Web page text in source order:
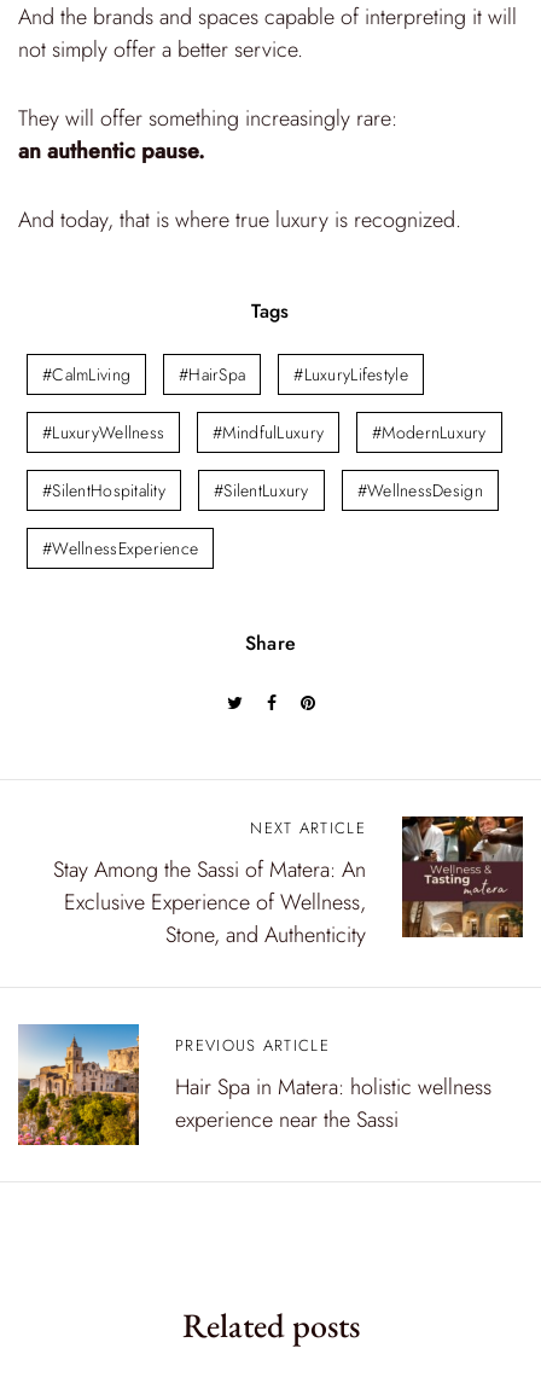
And the brands and spaces capable of interpreting it will
not simply offer a better service.
They will offer something increasingly rare:
an authentic pause.
And today, that is where true luxury is recognized.
Tags
#CalmLiving #HairSpa #LuxuryLifestyle
#LuxuryWellness #MindfulLuxury #ModernLuxury
#SilentHospitality #SilentLuxury #WellnessDesign
#WellnessExperience
Share
a
v
i
PREVIOUS ARTICLE
Hair Spa in Matera: holistic wellness
experience near the Sassi
NEXT ARTICLE
Stay Among the Sassi of Matera: An
Exclusive Experience of Wellness,
Stone, and Authenticity
Related posts